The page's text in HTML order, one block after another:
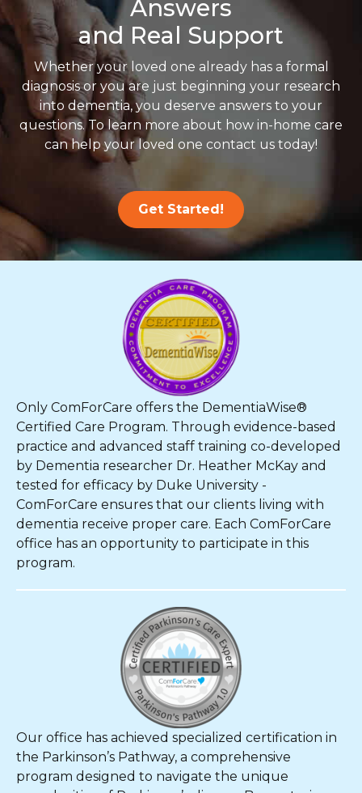
Answers
and Real Support
Whether your loved one already has a formal
diagnosis or you are just beginning your research
into dementia, you deserve answers to your
questions. To learn more about how in-home care
can help your loved one contact us today!
Get Started!
Only ComForCare offers the DementiaWise®
Certified Care Program. Through evidence-based
practice and advanced staff training co-developed
by Dementia researcher Dr. Heather McKay and
tested for efficacy by Duke University -
ComForCare ensures that our clients living with
dementia receive proper care. Each ComForCare
office has an opportunity to participate in this
program.
Our office has achieved specialized certification in
the Parkinson’s Pathway, a comprehensive
program designed to navigate the unique